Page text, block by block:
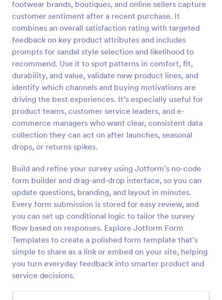
footwear brands, boutiques, and online sellers capture
customer sentiment after a recent purchase. It
combines an overall satisfaction rating with targeted
feedback on key product attributes and includes
prompts for sandal style selection and likelihood to
recommend. Use it to spot patterns in comfort, fit,
durability, and value, validate new product lines, and
identify which channels and buying motivations are
driving the best experiences. It’s especially useful for
product teams, customer service leaders, and e-
commerce managers who want clear, consistent data
collection they can act on after launches, seasonal
drops, or returns spikes.
Build and refine your survey using Jotform’s no-code
form builder and drag-and-drop interface, so you can
update questions, branding, and layout in minutes.
Every form submission is stored for easy review, and
you can set up conditional logic to tailor the survey
flow based on responses. Explore Jotform Form
Templates to create a polished form template that’s
simple to share as a link or embed on your site, helping
you turn everyday feedback into smarter product and
service decisions.
Preview
New Product Survey
New Product Survey is an indispensable form
template designed to capture vital feedback from
consumers. This easy-to-use tool serves as a
you key insights to enhance your offerings.
Go to Category:
Customer Service Forms